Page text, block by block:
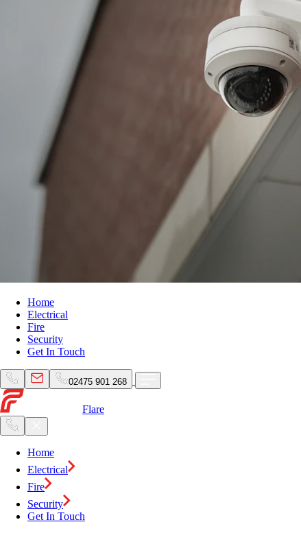
Home
Electrical
Fire
Security
Get In Touch
02475 901 268
Flare
Home
Electrical
Fire
Security
Get In Touch